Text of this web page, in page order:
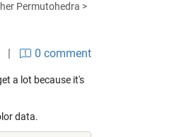
Permutohedra >
| 0 comment
a lot because it's
data.